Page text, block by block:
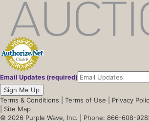
Email Updates (required)
Sign Me Up
Terms & Conditions
Terms of Use Privacy
Site Map
© 2026 Purple Wave, Inc. | Phone: 866-608-